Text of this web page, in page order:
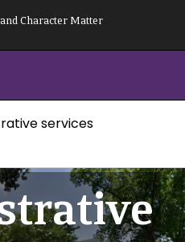
Character Matter
services